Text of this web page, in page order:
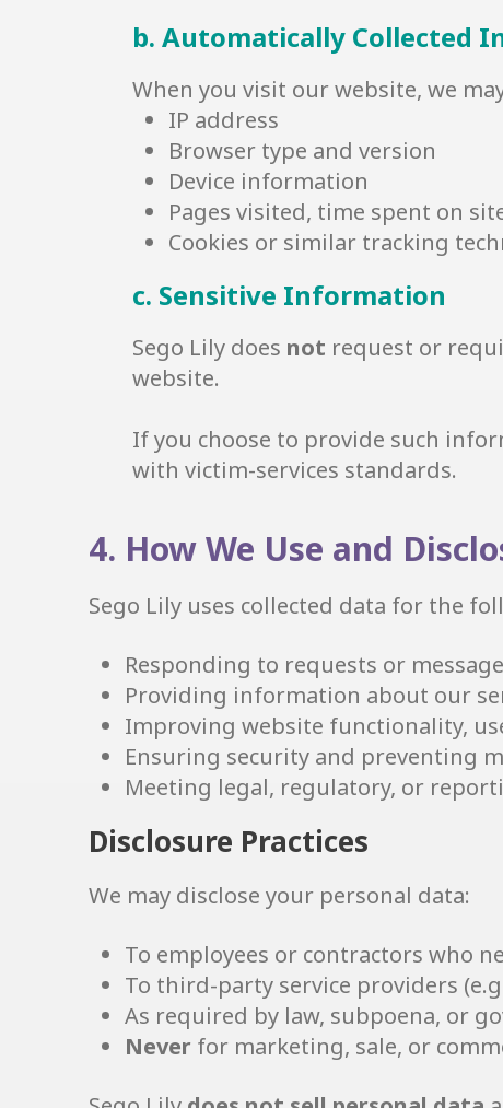
b. Automatically Collected
When you visit our website, we
IP address
Browser type and version
Device information
Pages visited, time spent on
Cookies or similar tracking
c. Sensitive Information
Sego Lily does not request or
website.
If you choose to provide such
with victim-services standards.
4. How We Use and
Sego Lily uses collected data for the
Responding to requests or
Providing information about our
Improving website functionality,
Ensuring security and preventing
Meeting legal, regulatory, or
Disclosure Practices
We may disclose your personal data:
To employees or contractors who
To third-party service providers
As required by law, subpoena, or
Neverfor marketing, sale, or